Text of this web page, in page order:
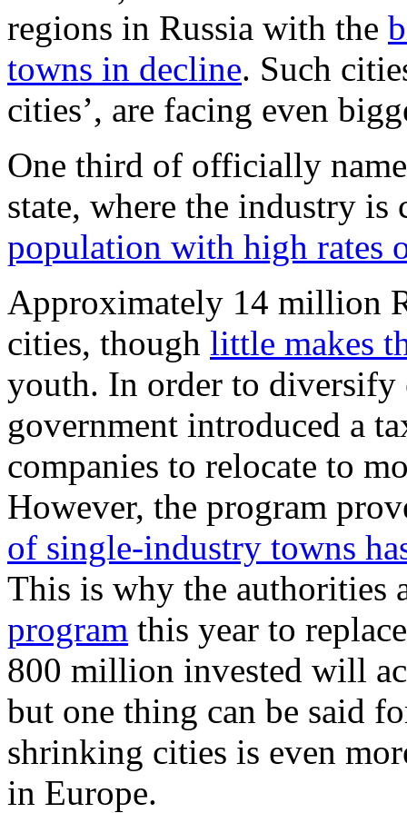
regions in Russia with the
towns in decline. Such
cities’, are facing even
One third of officially
state, where the industry
population with high rates
Approximately 14 million
cities, though little makes
youth. In order to diversify
government introduced a
companies to relocate to
However, the program
of single-industry towns
This is why the authorities
program this year to
800 million invested will
but one thing can be said
shrinking cities is even
in Europe.